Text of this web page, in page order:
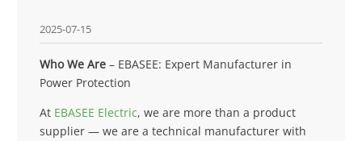
2025-07-15
Who We Are – EBASEE: Expert Manufacturer in
Power Protection
At EBASEE Electric, we are more than a product
supplier — we are a technical manufacturer with